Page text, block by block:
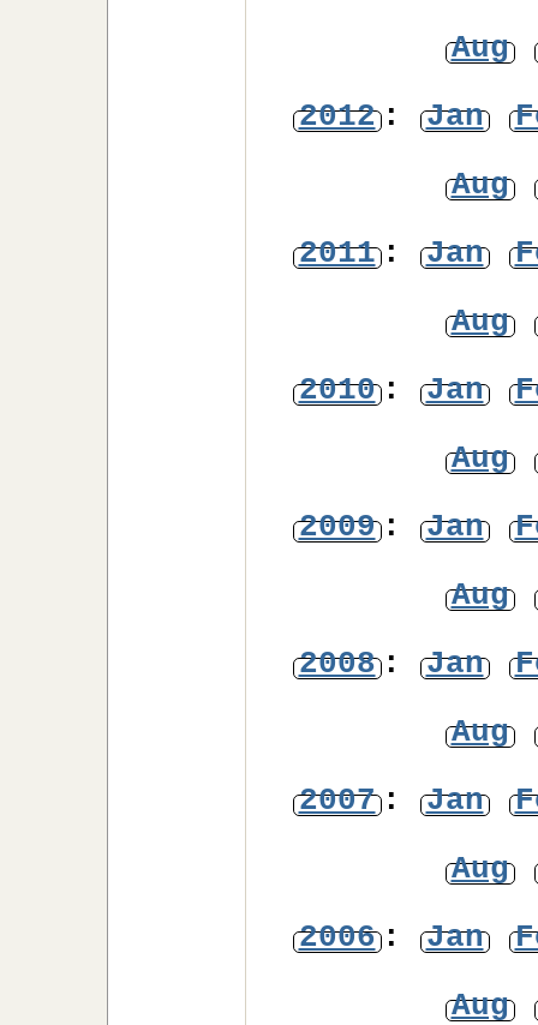
Aug
2012: Jan
Aug
2011: Jan
Aug
2010: Jan
Aug
2009: Jan
Aug
2008: Jan
Aug
2007: Jan
Aug
2006: Jan
Aug